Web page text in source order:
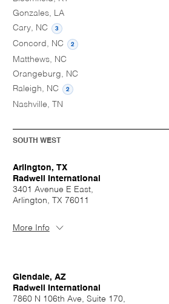
Gonzales, LA
Cary, NC
3
Concord, NC 2
Matthews, NC
Orangeburg, NC
Raleigh, NC
2
Nashville, TN
SOUTH WEST
Arlington, TX
Radwell International
3401 Avenue E East,
Arlington, TX 76011
More Info
Glendale, AZ
Radwell International
7860 N 106th Ave, Suite 170,